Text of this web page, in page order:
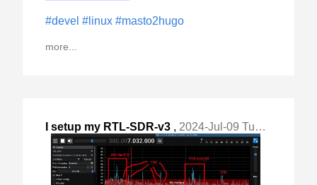
#devel #linux #masto2hugo
more...
I setup my RTL-SDR-v3 , 2024-Jul-09 Tue, "for HF on #Linux using #SDR ++. Used a "